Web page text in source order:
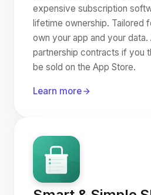
expensive subscription
lifetime ownership. Tailored
own your app and your data.
partnership contracts if you
be sold on the App Store.
Learn more